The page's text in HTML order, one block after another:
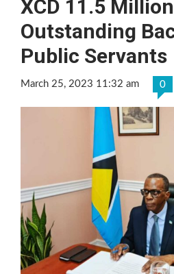
XCD 11.5
Outstanding
Public Servants
March 25, 2023 11:32 am 0